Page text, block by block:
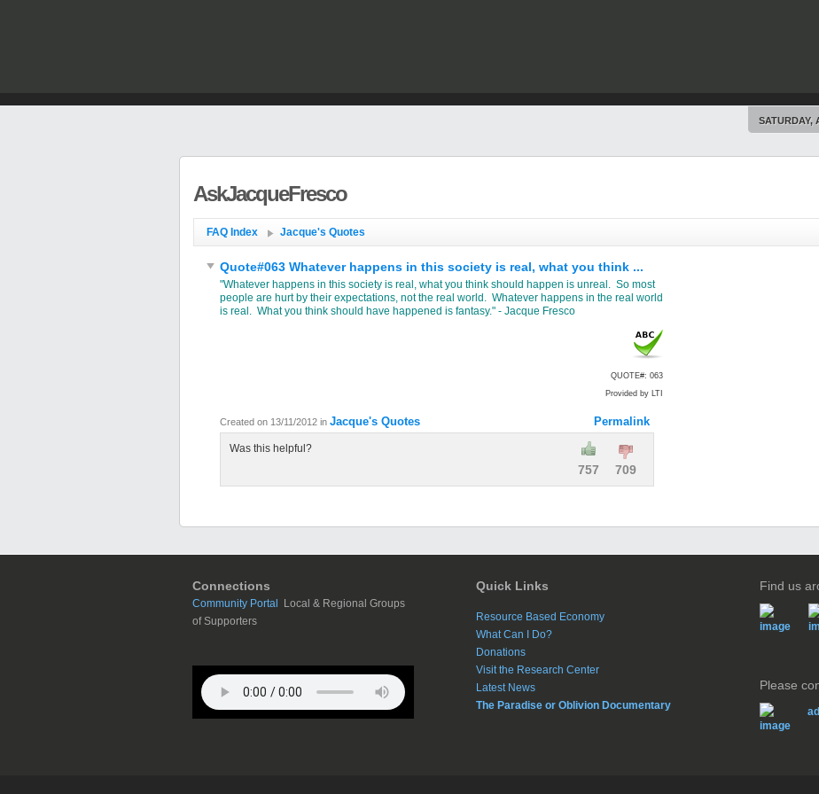
SATURDAY,
AskJacqueFresco
FAQ Index Jacque's Quotes
Quote#063 Whatever happens in this society is real, what you think ...
"Whatever happens in this society is real, what you think should happen is unreal. So most
people are hurt by their expectations, not the real world. Whatever happens in the real world
is real. What you think should have happened is fantasy." - Jacque Fresco
QUOTE#: 063
Provided by LTI
Created on 13/11/2012 in Jacque's Quotes Permalink
Was this helpful?
757 709
Connections
Community Portal
Local & Regional Groups
of Supporters
Quick Links
Resource Based Economy
What Can I Do?
Donations
Visit the Research Center
Latest News
The Paradise or Oblivion Documentary
Find us
Please